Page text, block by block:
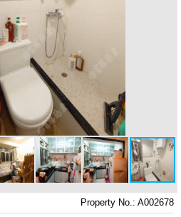
Property No.: A002678